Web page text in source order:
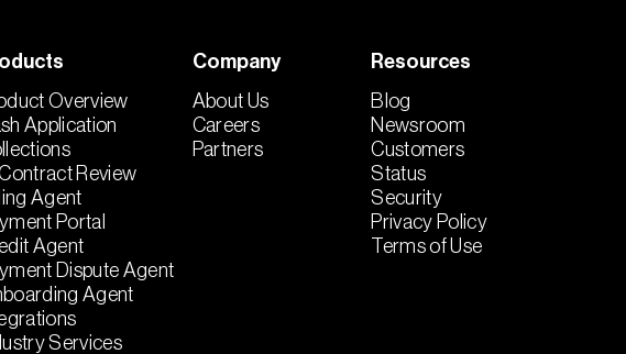
Overview
Application
Review
Agent
Portal
Agent
Dispute Agent
Agent
Services
Company
About Us
Careers
Partners
Resources
Blog
Newsroom
Customers
Status
Security
Privacy Policy
Terms of Use